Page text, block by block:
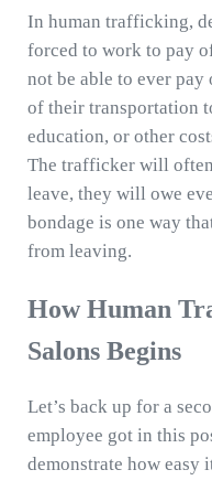
In human trafficking,
forced to work to pay
not be able to ever
of their transportation
education, or other
The trafficker will
leave, they will owe
bondage is one way
from leaving.
How Human
Salons Begins
Let’s back up for a
employee got in this
demonstrate how easy